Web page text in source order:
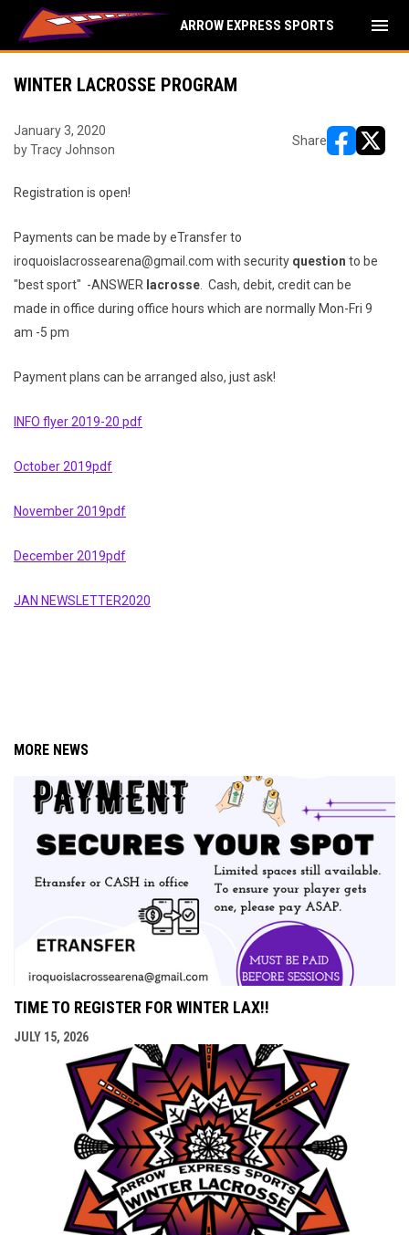
ARROW EXPRESS SPORTS menu
WINTER LACROSSE PROGRAM
January 3, 2020
by Tracy Johnson
Share
Registration is open!
Payments can be made by eTransfer to
iroquoislacrossearena@gmail.com with security question to be
"best sport" -ANSWER lacrosse . Cash, debit, credit can be
made in office during office hours which are normally Mon-Fri 9
am -5 pm
Payment plans can be arranged also, just ask!
INFO flyer 2019-20 pdf
October 2019pdf
November 2019pdf
December 2019pdf
JAN NEWSLETTER2020
MORE NEWS
TIME TO REGISTER FOR WINTER LAX!!
JULY 15, 2026